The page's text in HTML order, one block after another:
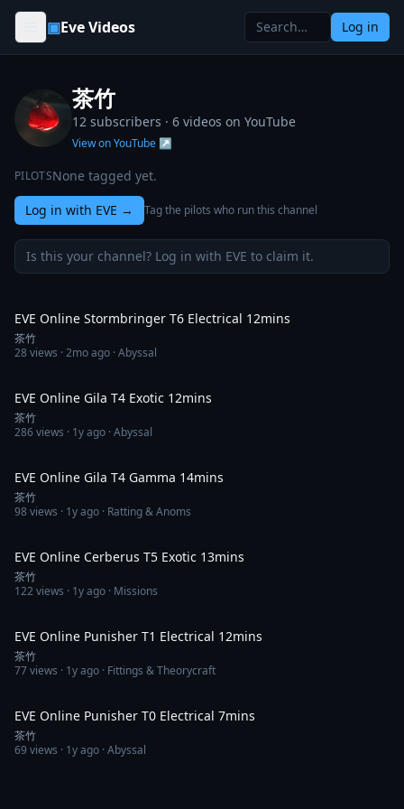
Skip to content
▣Eve Videos Log in
茶竹
12 subscribers · 6 videos on YouTube
View on YouTube ↗
PILOTSNone tagged yet.
Log in with EVE → Tag the pilots who run this channel
Is this your channel? Log in with EVE to claim it.
EVE Online Stormbringer T6 Electrical 12mins
茶竹
28views ·2mo ago · Abyssal
EVE Online Gila T4 Exotic 12mins
茶竹
286views · 1y ago · Abyssal
EVE Online Gila T4 Gamma 14mins
茶竹
98views · 1y ago · Ratting & Anoms
EVE Online Cerberus T5 Exotic 13mins
茶竹
122views · 1y ago · Missions
EVE Online Punisher T1 Electrical 12mins
茶竹
77views · 1y ago · Fittings & Theorycraft
EVE Online Punisher T0 Electrical 7mins
茶竹
69views · 1y ago · Abyssal